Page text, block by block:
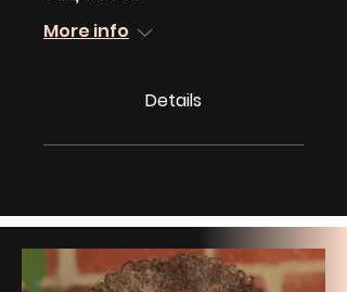
More info
Details